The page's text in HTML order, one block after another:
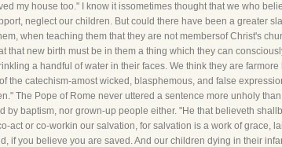
my house too." I know it issometimes thought that we who
neglect our children. But could there have been a greater
when teaching them that they are not membersof Christ's
that new birth must be in them a thing which they can
a handful of water in their faces. We think they are
the catechism-amost wicked, blasphemous, and false
The Pope of Rome never uttered a sentence more unholy
baptism, nor grown-up people either. "He that believeth
act or co-workin our salvation, for salvation is a work of grace,
if you believe you are saved. And our children dying in their